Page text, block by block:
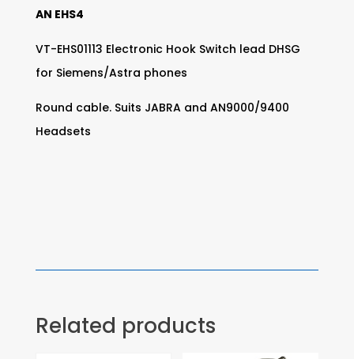
AN EHS4
VT-EHS01113 Electronic Hook Switch lead DHSG
for Siemens/Astra phones
Round cable. Suits JABRA and AN9000/9400
Headsets
Related products